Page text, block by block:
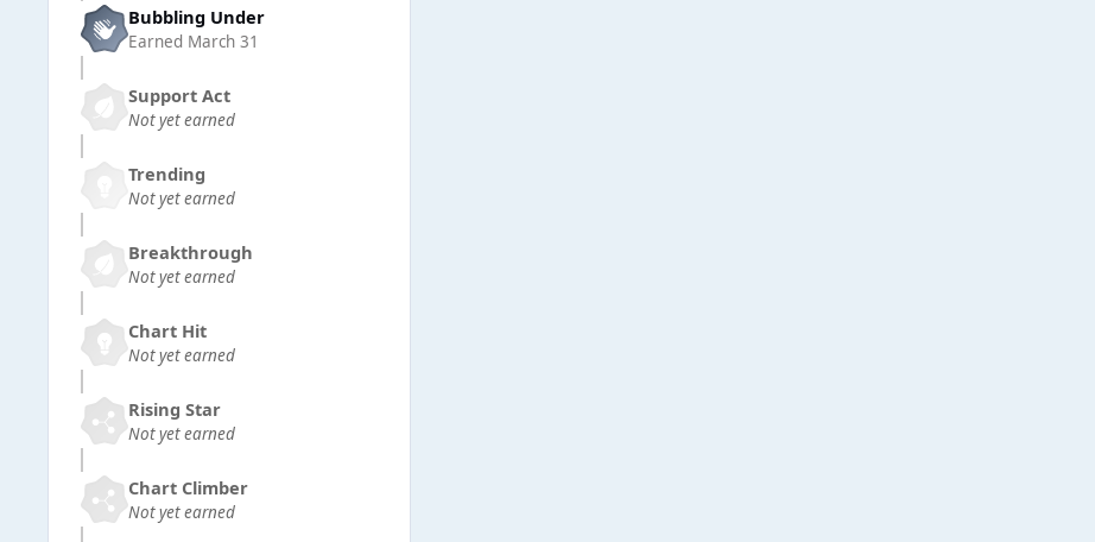
Bubbling Under
Earned March 31
Support Act
Not yet earned
Trending
Not yet earned
Breakthrough
Not yet earned
Chart Hit
Not yet earned
Rising Star
Not yet earned
Chart Climber
Not yet earned